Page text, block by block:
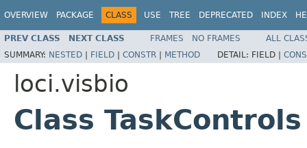
OVERVIEW PACKAGE CLASS USE TREE DEPRECATED INDEX
PREV CLASS NEXT CLASS FRAMES NO FRAMES
ALL
SUMMARY: NESTED | FIELD | CONSTR | METHOD DETAIL: FIELD |
loci.visbio
Class TaskControls